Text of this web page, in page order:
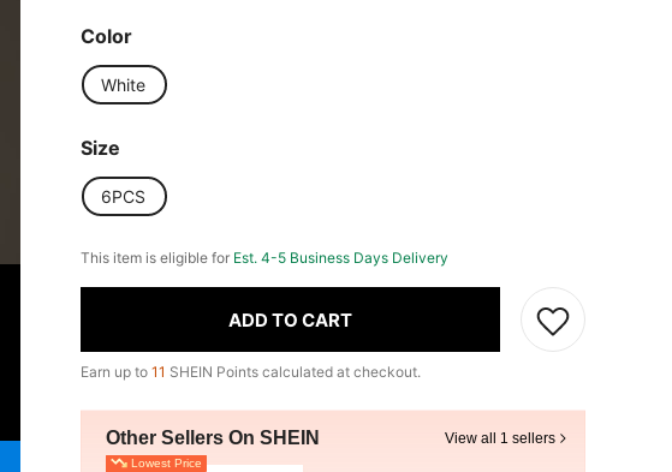
Color
White
Size
6PCS
This item is eligible for Est. 4-5 Business Days Delivery
ADD TO CART
Earn up to 11 SHEIN Points calculated at checkout.
Other Sellers On SHEIN View all 1 sellers
Lowest Price